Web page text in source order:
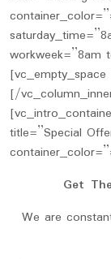
workweek=”8am
[/
title=”Special
Get
We are